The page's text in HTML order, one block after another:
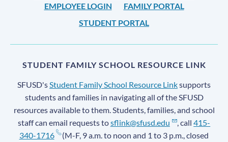
EMPLOYEE LOGIN
FAMILY PORTAL
STUDENT PORTAL
STUDENT FAMILY SCHOOL RESOURCE LINK
SFUSD'sStudent Family School Resource Linksupports
students and families in navigating all of the SFUSD
resources available to them. Students, families, and school
staff can email requests tosflink@sfusd.edu , call415-
340-1716
(M-F, 9 a.m. to noon and 1 to 3 p.m., closed